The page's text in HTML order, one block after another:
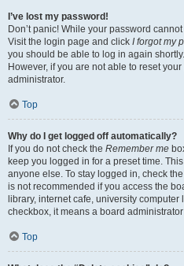
I’ve lost my password!
Don’t panic! While your password
Visit the login page and click I forgot my
you should be able to log in again shortly.
However, if you are not able to reset
administrator.
Top
Why do I get logged off automatically?
If you do not check the Remember me
keep you logged in for a preset time.
anyone else. To stay logged in, check the
is not recommended if you access the
library, internet cafe, university computer
checkbox, it means a board
Top